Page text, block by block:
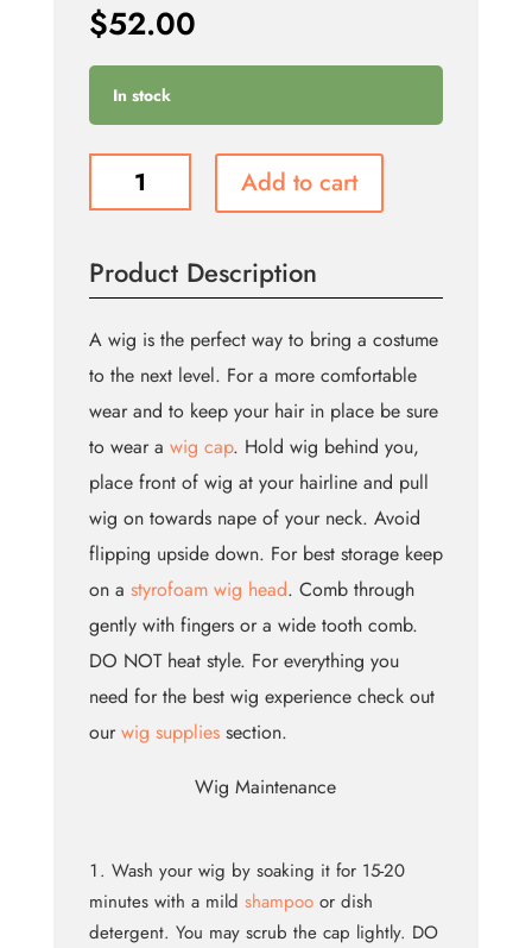
$52.00
In stock
(Bin:132)
quantity
Add to cart
Product Description
A wig is the perfect way to bring a costume
to the next level. For a more comfortable
wear and to keep your hair in place be sure
to wear a wig cap. Hold wig behind you,
place front of wig at your hairline and pull
wig on towards nape of your neck. Avoid
flipping upside down. For best storage keep
on a styrofoam wig head. Comb through
gently with fingers or a wide tooth comb.
DO NOT heat style. For everything you
need for the best wig experience check out
our wig suppliessection.
Wig Maintenance
Wash your wig by soaking it for 15-20
minutes with a mild shampooor dish
detergent. You may scrub the cap lightly. DO